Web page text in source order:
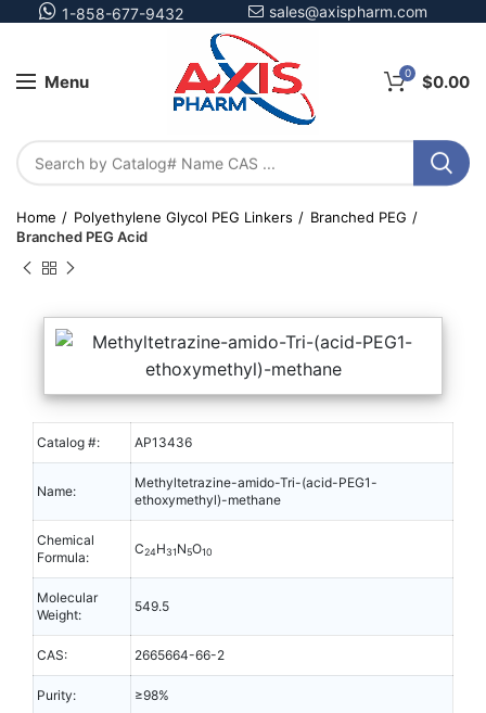
1-858-677-9432 sales@axispharm.com
Menu 0 $0.00
Home Polyethylene Glycol PEG Linkers
Branched PEG
Branched PEG Acid
Catalog #: AP13436
Name:
Methyltetrazine-amido-Tri-(acid-PEG1-
ethoxymethyl)-methane
Chemical
Formula:
C24H31N5O10
Molecular
Weight:
549.5
CAS: 2665664-66-2
Purity: ≥98%